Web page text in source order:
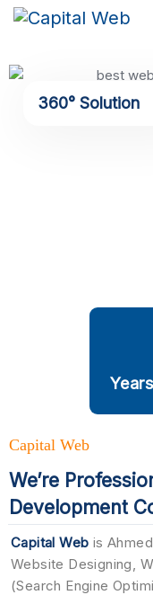
360° Solution
Capital Web
We’re
Development
Capital Web is
Website Designing,
(Search Engine